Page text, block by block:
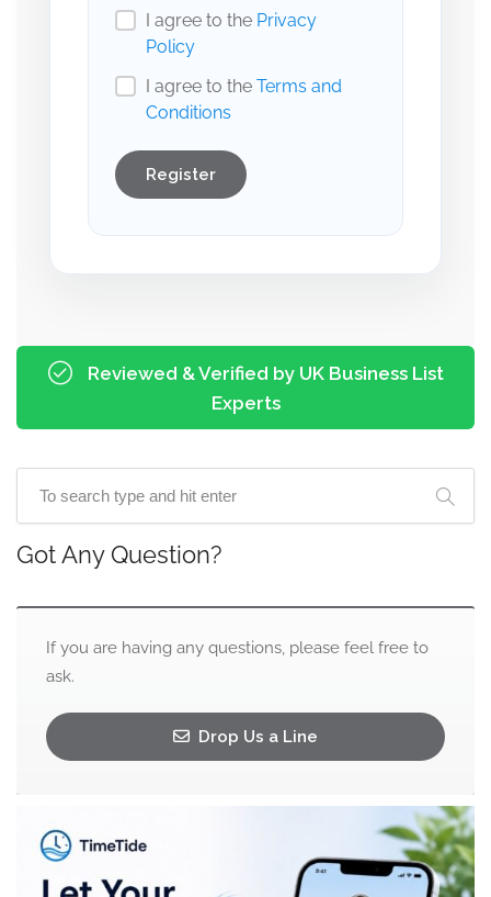
I agree to the Privacy
Policy
I agree to the Terms and
Conditions
Register
Reviewed & Verified by UK Business List
Experts
Got Any Question?
If you are having any questions, please feel free to
ask.
Drop Us a Line